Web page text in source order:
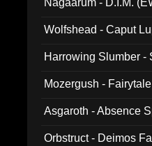
Nagaarum - D.I.M.
Wolfshead - Caput
Harrowing Slumber -
Mozergush -
Asgaroth - Absence
Orbstruct - Deimos